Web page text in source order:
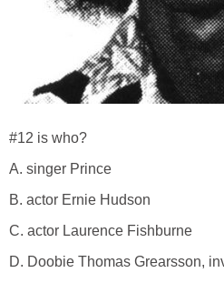
#12 is who?
A. singer Prince
B. actor Ernie Hudson
C. actor Laurence Fishburne
D. Doobie Thomas Grearsson,